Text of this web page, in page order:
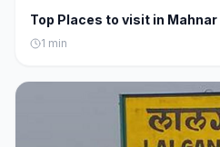
Top Places to visit in
1 min